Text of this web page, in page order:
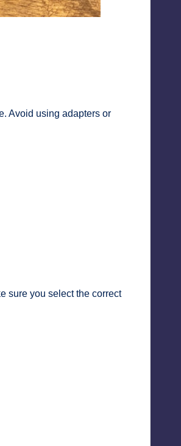
Avoid using adapters or
sure you select the correct